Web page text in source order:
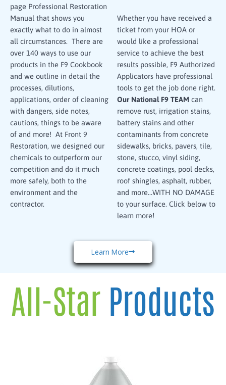
page Professional Restoration
Manual that shows you
exactly what to do in almost
all circumstances. There are
over 140 ways to use our
products in the F9 Cookbook
and we outline in detail the
processes, dilutions,
applications, order of cleaning
with dangers, side notes,
cautions, things to be aware
of and more! At Front 9
Restoration, we designed our
chemicals to outperform our
competition and do it much
more safely, both to the
environment and the
contractor.
Whether you have received a
ticket from your HOA or
would like a professional
service to achieve the best
results possible, F9 Authorized
Applicators have professional
tools to get the job done right.
Our National F9 TEAMcan
remove rust, irrigation stains,
battery stains and other
contaminants from concrete
sidewalks, bricks, pavers, tile,
stone, stucco, vinyl siding,
concrete coatings, pool decks,
roof shingles, asphalt, rubber,
and more…WITH NO DAMAGE
to your surface. Click below to
learn more!
Learn More
All-Star Products